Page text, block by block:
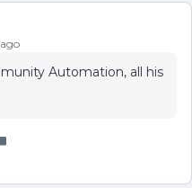
Automation, all his